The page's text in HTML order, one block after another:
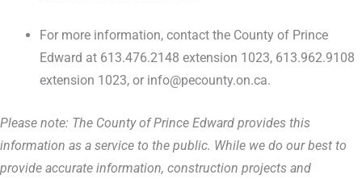
For more information, contact the County of Prince
Edward at 613.476.2148 extension 1023, 613.962.9108
extension 1023, or info@pecounty.on.ca.
Please note: The County of Prince Edward provides this
information as a service to the public. While we do our best to
provide accurate information, construction projects and